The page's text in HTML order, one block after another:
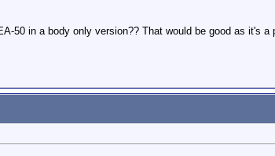
50 in a body only version?? That would be good as it's